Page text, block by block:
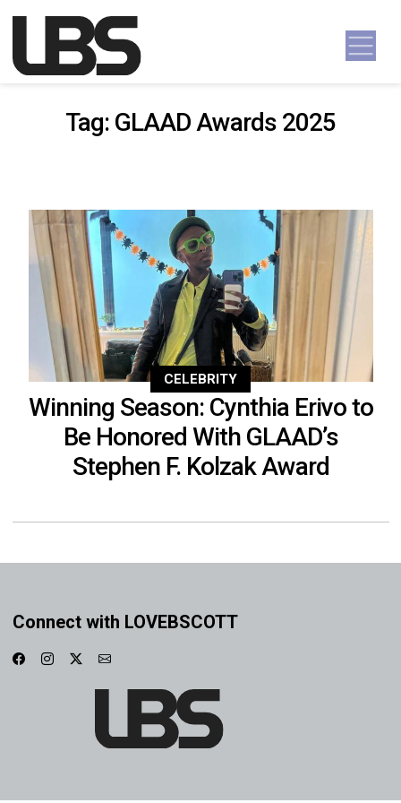
Main Navigation
Tag: GLAAD Awards 2025
CELEBRITY
Winning Season: Cynthia Erivo to
Be Honored With GLAAD’s
Stephen F. Kolzak Award
Connect with LOVEBSCOTT